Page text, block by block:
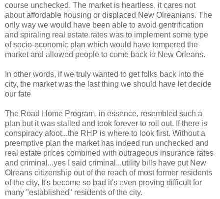
course unchecked. The market is heartless, it cares not
about affordable housing or displaced New Olreanians. The
only way we would have been able to avoid gentrification
and spiraling real estate rates was to implement some type
of socio-economic plan which would have tempered the
market and allowed people to come back to New Orleans.
In other words, if we truly wanted to get folks back into the
city, the market was the last thing we should have let decide
our fate
The Road Home Program, in essence, resembled such a
plan but it was stalled and took forever to roll out. If there is
conspiracy afoot...the RHP is where to look first. Without a
preemptive plan the market has indeed run unchecked and
real estate prices combined with outrageous insurance rates
and criminal...yes I said criminal...utility bills have put New
Olreans citizenship out of the reach of most former residents
of the city. It's become so bad it's even proving difficult for
many "established" residents of the city.